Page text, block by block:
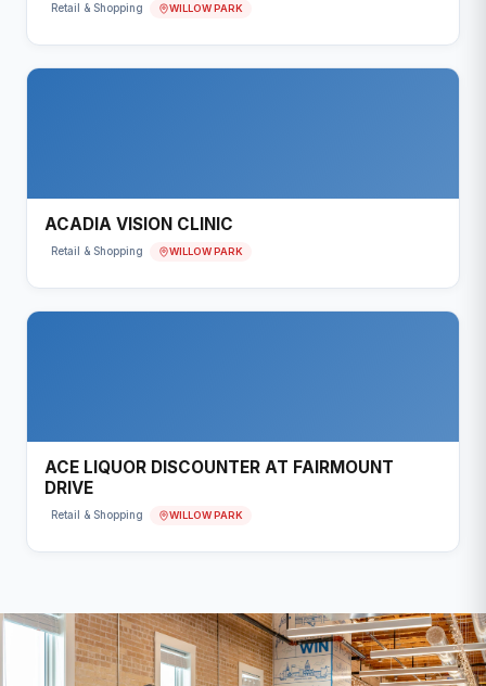
Retail & Shopping WILLOW PARK
ACADIA VISION CLINIC
Retail & Shopping WILLOW PARK
ACE LIQUOR DISCOUNTER AT FAIRMOUNT
DRIVE
Retail & Shopping WILLOW PARK